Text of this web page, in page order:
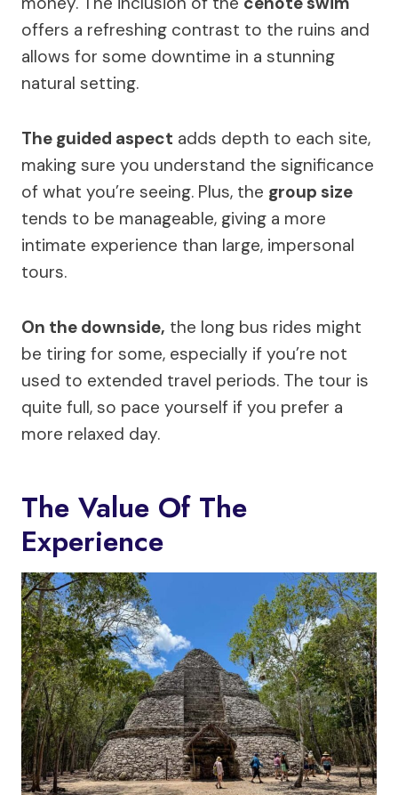
offers a refreshing contrast to the ruins and
allows for some downtime in a stunning
natural setting.
The guided aspect adds depth to each site,
making sure you understand the significance
of what you’re seeing. Plus, the group size
tends to be manageable, giving a more
intimate experience than large, impersonal
tours.
On the downside, the long bus rides might
be tiring for some, especially if you’re not
used to extended travel periods. The tour is
quite full, so pace yourself if you prefer a
more relaxed day.
The Value Of The
Experience